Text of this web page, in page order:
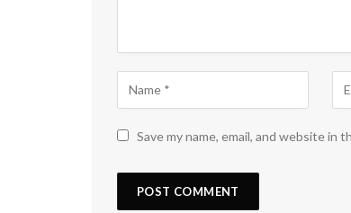
Save my name, email, and website